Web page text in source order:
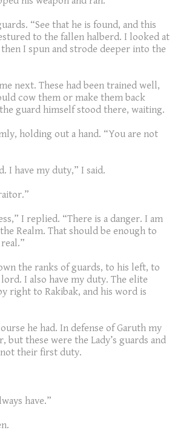
“See that he is found, and this
to the fallen halberd. I looked at
I spun and strode deeper into the
next. These had been trained well,
cow them or make them back
guard himself stood there, waiting.
holding out a hand. “You are not
I have my duty,” I said.
I replied. “There is a danger. I am
Realm. That should be enough to
the ranks of guards, to his left, to
I also have my duty. The elite
right to Rakibak, and his word is
he had. In defense of Garuth my
but these were the Lady’s guards and
not their first duty.
have.”